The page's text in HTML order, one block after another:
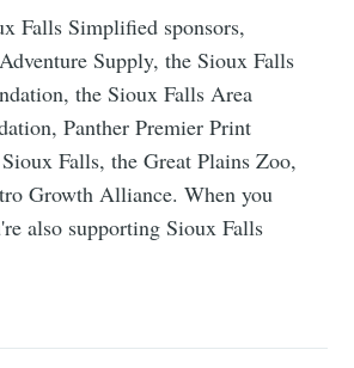
Falls Simplified sponsors,
Supply, the Sioux Falls
the Sioux Falls Area
Panther Premier Print
Falls, the Great Plains Zoo,
Growth Alliance. When you
also supporting Sioux Falls